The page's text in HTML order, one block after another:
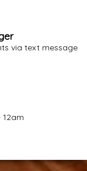
via text message